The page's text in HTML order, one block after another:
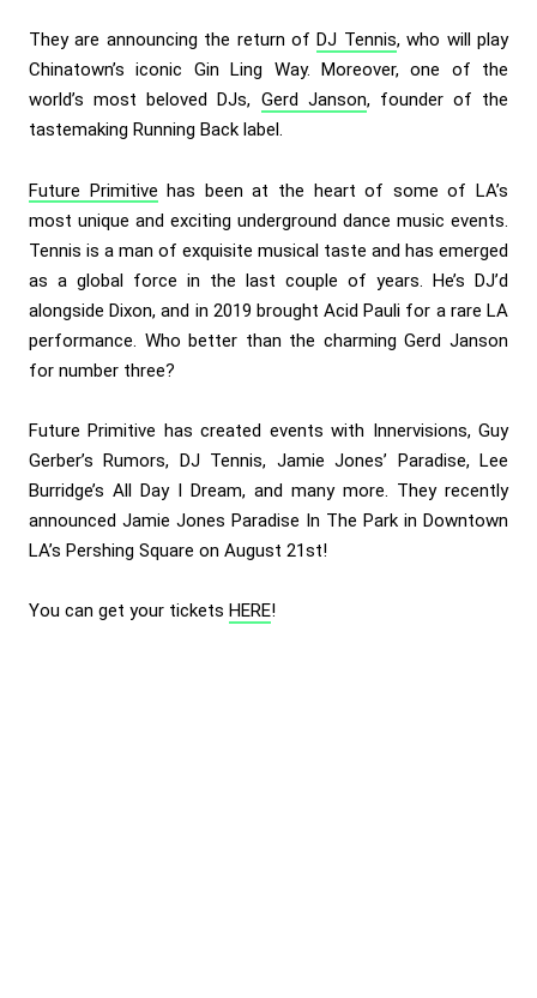
They are announcing the return ofDJ Tennis, who will play
Chinatown’s iconic Gin Ling Way. Moreover, one of the
world’s most beloved DJs, Gerd Janson, founder of the
tastemaking Running Back label.
Future Primitive has been at the heart of some of LA’s
most unique and exciting underground dance music events.
Tennis is a man of exquisite musical taste and has emerged
as a global force in the last couple of years. He’s DJ’d
alongside Dixon, and in 2019 brought Acid Pauli for a rare LA
performance. Who better than the charming Gerd Janson
for number three?
Future Primitive has created events with Innervisions, Guy
Gerber’s Rumors, DJ Tennis, Jamie Jones’ Paradise, Lee
Burridge’s All Day I Dream, and many more. They recently
announced Jamie Jones Paradise In The Park in Downtown
LA’s Pershing Square on August 21st!
You can get your tickets HERE!